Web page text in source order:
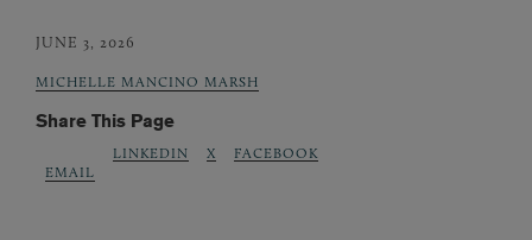
JUNE 3, 2026
MICHELLE MANCINO MARSH
Share This Page
EMAIL
LINKEDIN X FACEBOOK